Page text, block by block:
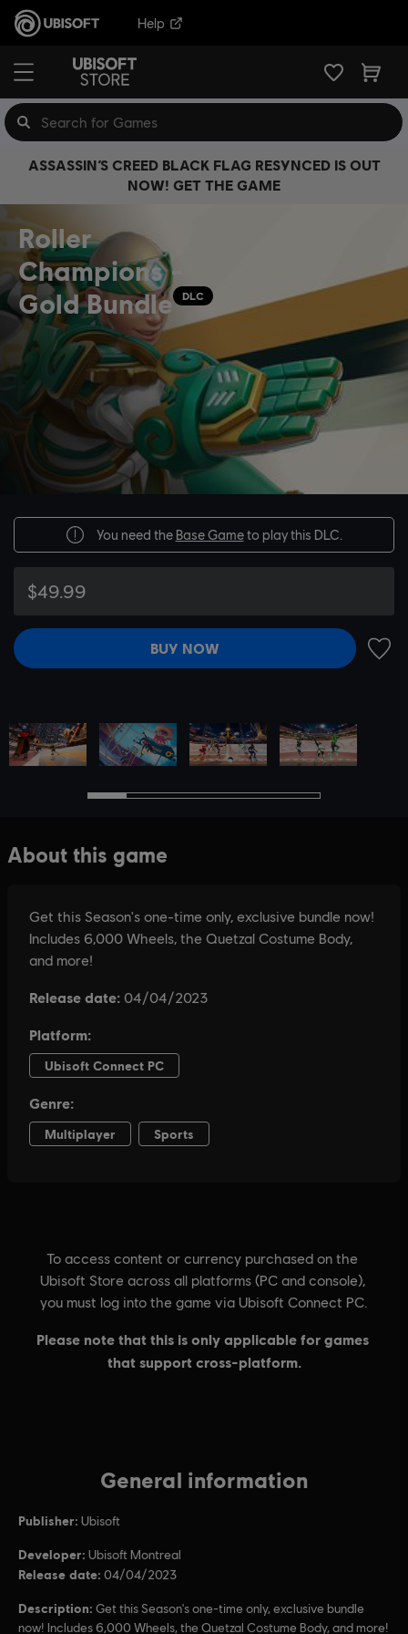
Help
ASSASSIN’S CREED BLACK FLAG RESYNCED IS OUT
NOW! GET THE GAME
Roller
Champions -
Gold Bundle
DLC
You need the Base Gameto play this DLC.
$49.99
BUY NOW
General information
Publisher: Ubisoft
Developer: Ubisoft Montreal
Release date: 04/04/2023
Description: Get this Season's one-time only, exclusive bundle
now! Includes 6,000 Wheels, the Quetzal Costume Body, and more!